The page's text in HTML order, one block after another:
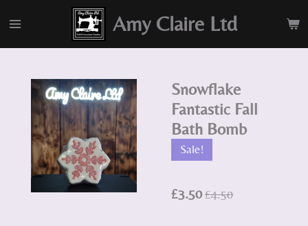
to
main
Amy Claire Ltd
Snowflake
Fantastic Fall
Bath Bomb
Sale!
£3.50£4.50